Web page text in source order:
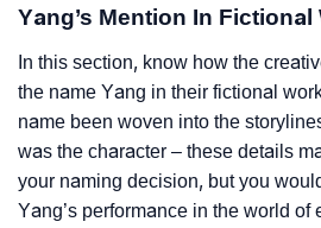
Yang’s Mention In Fictional
In this section, know how the
the name Yang in their fictional
name been woven into the
was the character – these details
your naming decision, but you
Yang’s performance in the world of